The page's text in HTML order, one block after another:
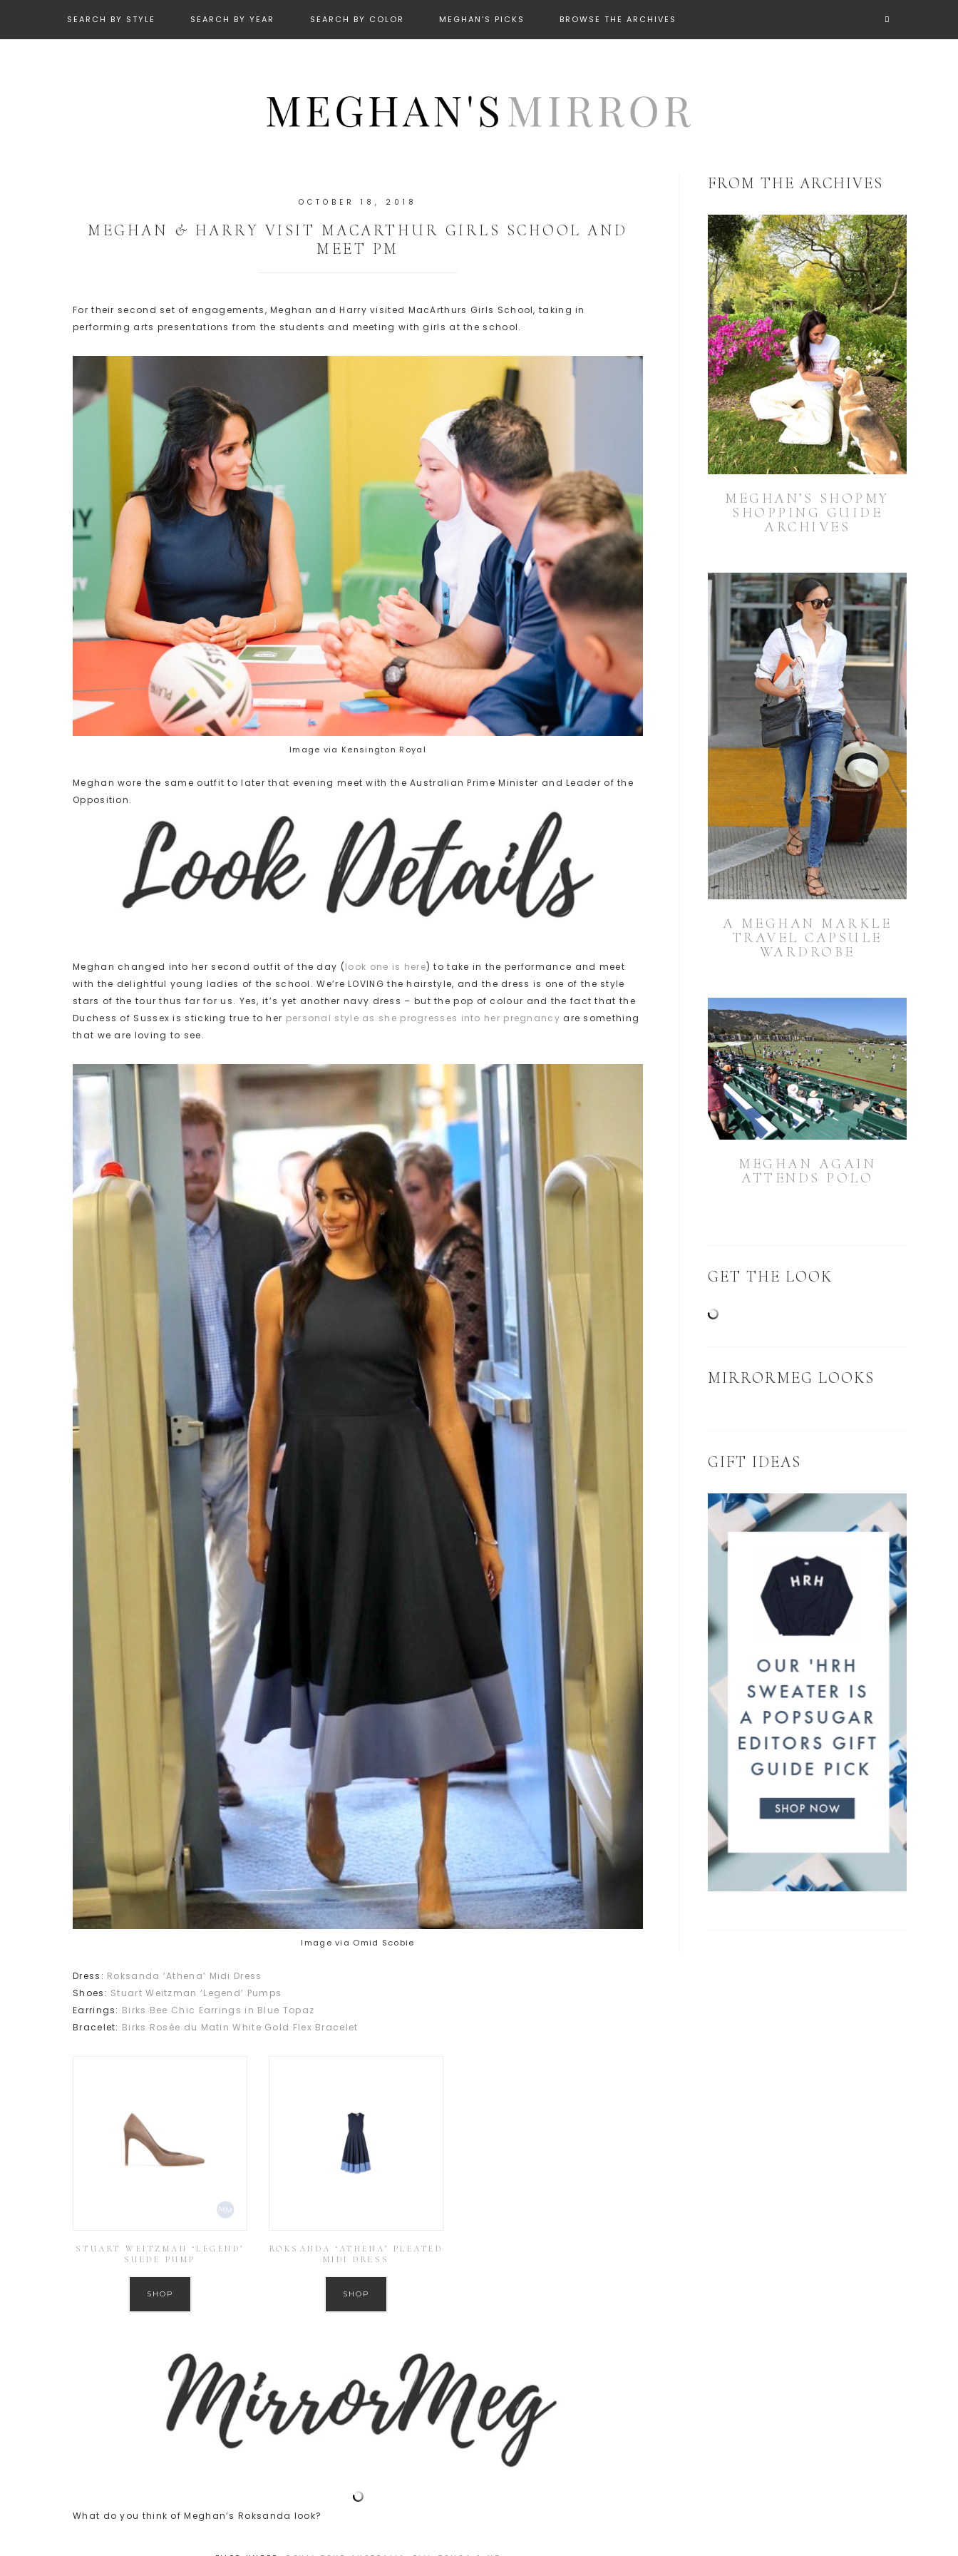
SEARCH BY STYLE SEARCH BY YEAR SEARCH BY COLOR MEGHAN’S PICKS BROWSE THE ARCHIVES
OCTOBER 18, 2018
MEGHAN & HARRY VISIT MACARTHUR GIRLS SCHOOL AND
MEET PM
For their second set of engagements, Meghan and Harry visited MacArthurs Girls School, taking in
performing arts presentations from the students and meeting with girls at the school.
Image via Kensington Royal
Meghan wore the same outfit to later that evening meet with the Australian Prime Minister and Leader of the
Opposition.
Meghan changed into her second outfit of the day (look one is here) to take in the performance and meet
with the delightful young ladies of the school. We’re LOVING the hairstyle, and the dress is one of the style
stars of the tour thus far for us. Yes, it’s yet another navy dress – but the pop of colour and the fact that the
Duchess of Sussex is sticking true to her personal style as she progresses into her pregnancy are something
that we are loving to see.
Image via Omid Scobie
Dress: Roksanda ‘Athena’ Midi Dress
Shoes: Stuart Weitzman ‘Legend’ Pumps
Earrings: Birks Bee Chic Earrings in Blue Topaz
Bracelet: Birks Rosée du Matin White Gold Flex Bracelet
STUART WEITZMAN ‘LEGEND’
SUEDE PUMP
SHOP
ROKSANDA ‘ATHENA’ PLEATED
MIDI DRESS
SHOP
What do you think of Meghan’s Roksanda look?
FROM THE ARCHIVES
MEGHAN’S SHOPMY
SHOPPING GUIDE
ARCHIVES
A MEGHAN MARKLE
TRAVEL CAPSULE
WARDROBE
MEGHAN AGAIN
ATTENDS POLO
GET THE LOOK
MIRRORMEG LOOKS
GIFT IDEAS